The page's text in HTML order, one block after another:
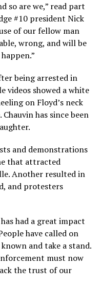
so are we,” read part
#10 president Nick
of our fellow man
wrong, and will be
being arrested in
videos showed a white
on Floyd’s neck
has since been
and demonstrations
that attracted
Another resulted in
and protesters
had a great impact
have called on
and take a stand.
must now
the trust of our